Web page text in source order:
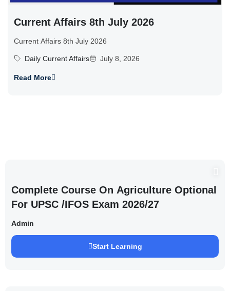
Current Affairs 8th July 2026
Current Affairs 8th July 2026
Daily Current Affairs July 8, 2026
Read More
Complete Course On Agriculture Optional
For UPSC /IFOS Exam 2026/27
Admin
Start Learning